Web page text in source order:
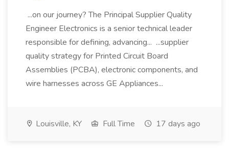
...on our journey? The Principal Supplier Quality
Engineer Electronics is a senior technical leader
responsible for defining, advancing... ...supplier
quality strategy for Printed Circuit Board
Assemblies (PCBA), electronic components, and
wire harnesses across GE Appliances...
Louisville, KY Full Time 17 days ago